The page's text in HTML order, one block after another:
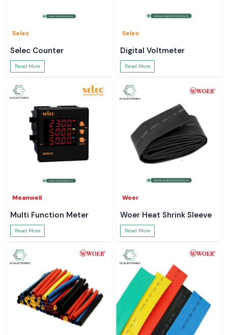
Selec
Selec Counter
Read More
Selec
Digital Voltmeter
Read More
Meanwell
Multi Function Meter
Read More
Woer
Woer Heat Shrink Sleeve
Read More